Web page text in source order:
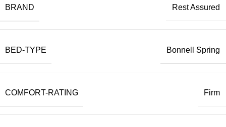
BRAND Rest Assured
BED-TYPE Bonnell Spring
COMFORT-RATING Firm